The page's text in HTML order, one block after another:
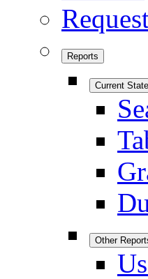
Reports
Current State
Other